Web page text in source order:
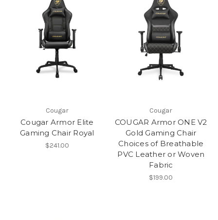
Cougar
Cougar Armor Elite
Gaming Chair Royal
$241.00
Cougar
COUGAR Armor ONE V2
Gold Gaming Chair
Choices of Breathable
PVC Leather or Woven
Fabric
$199.00